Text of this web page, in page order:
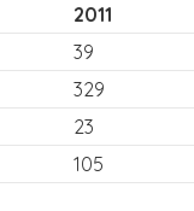
2011
39
329
23
105